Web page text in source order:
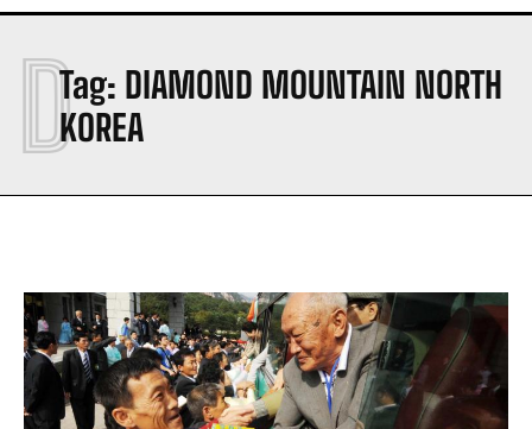
Tag: DIAMOND MOUNTAIN NORTH
KOREA
D